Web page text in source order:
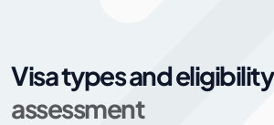
Visa types and eligibility
assessment